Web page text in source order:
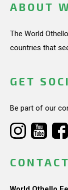
ABOUT
The World
countries that
GET
Be part of our